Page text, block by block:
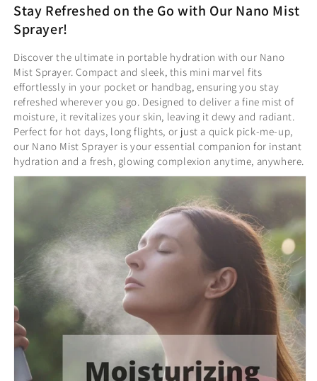
Stay Refreshed on the Go with Our Nano Mist
Sprayer!
Discover the ultimate in portable hydration with our Nano
Mist Sprayer. Compact and sleek, this mini marvel fits
effortlessly in your pocket or handbag, ensuring you stay
refreshed wherever you go. Designed to deliver a fine mist of
moisture, it revitalizes your skin, leaving it dewy and radiant.
Perfect for hot days, long flights, or just a quick pick-me-up,
our Nano Mist Sprayer is your essential companion for instant
hydration and a fresh, glowing complexion anytime, anywhere.